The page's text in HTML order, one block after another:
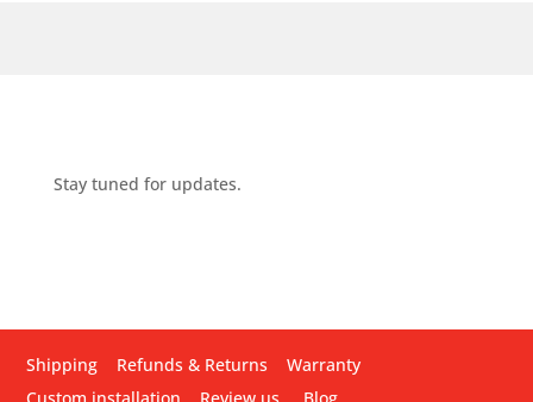
Stay tuned for updates.
Shipping Refunds & Returns
Warranty